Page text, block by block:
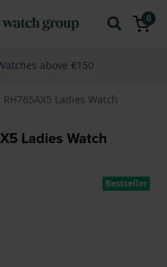
0
above €150
Ladies Watch
Ladies Watch
Bestseller